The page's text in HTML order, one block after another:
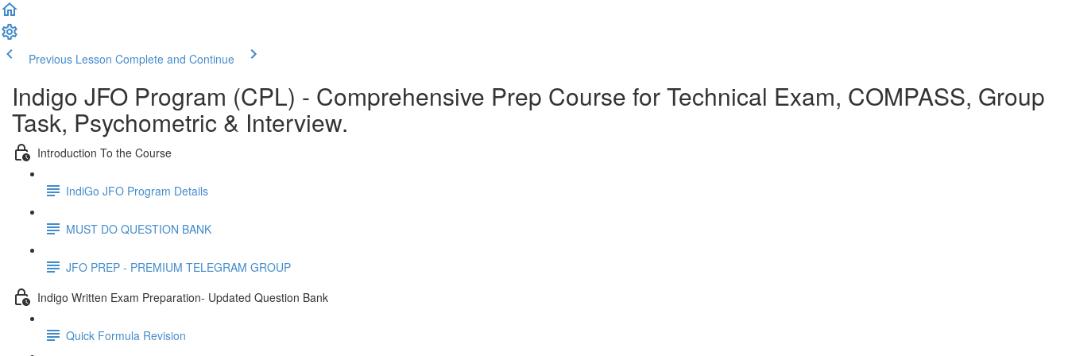
Previous Lesson Complete and Continue
Indigo JFO Program (CPL) - Comprehensive Prep Course for Technical Exam, COMPASS, Group
Task, Psychometric & Interview.
Introduction To the Course
IndiGo JFO Program Details
MUST DO QUESTION BANK
JFO PREP - PREMIUM TELEGRAM GROUP
Indigo Written Exam Preparation- Updated Question Bank
Quick Formula Revision